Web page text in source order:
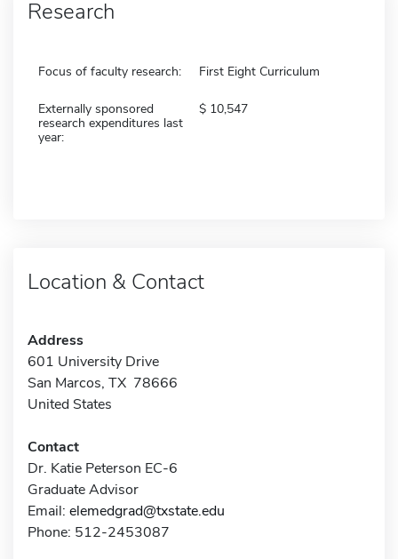
Research
Focus of faculty research: First Eight Curriculum
Externally sponsored
research expenditures last
year:
10,547
Location & Contact
Address
601 University Drive
San Marcos, TX 78666
United States
Contact
Dr. Katie Peterson EC-6
Graduate Advisor
Email: elemedgrad@txstate.edu
Phone: 512-2453087